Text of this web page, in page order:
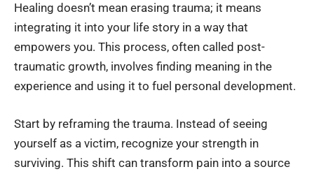
Healing doesn’t mean erasing trauma; it means
integrating it into your life story in a way that
empowers you. This process, often called post-
traumatic growth, involves finding meaning in the
experience and using it to fuel personal development.
Start by reframing the trauma. Instead of seeing
yourself as a victim, recognize your strength in
surviving. This shift can transform pain into a source